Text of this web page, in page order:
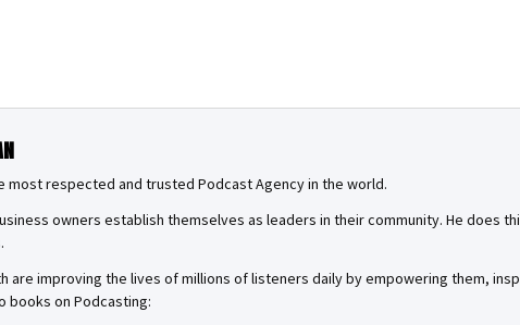
most respected and trusted Podcast Agency in the world.
owners establish themselves as leaders in their community. He does
are improving the lives of millions of listeners daily by empowering them,
books on Podcasting: